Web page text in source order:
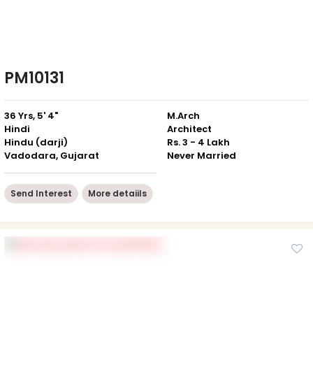
PM10131
36 Yrs, 5' 4"
Hindi
Hindu (darji)
Vadodara, Gujarat
M.Arch
Architect
Rs. 3 - 4 Lakh
Never Married
Send Interest More detaiils